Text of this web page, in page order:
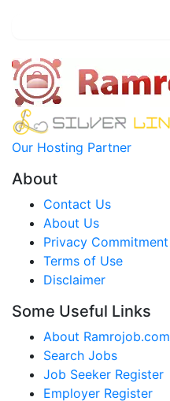
Our Hosting Partner
About
Contact Us
About Us
Privacy Commitment
Terms of Use
Disclaimer
Some Useful Links
About Ramrojob.com
Search Jobs
Job Seeker Register
Employer Register